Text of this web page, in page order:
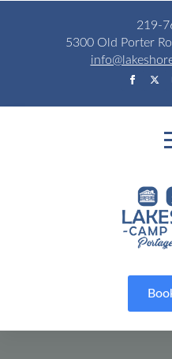
219-
5300 Old Porter